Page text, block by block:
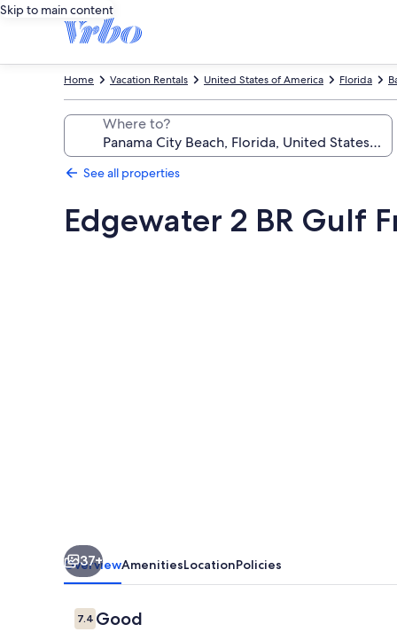
Skip to main content
Florida
United States of America
Vacation Rentals
Home
Where to?
See all properties
Edgewater 2 BR Gulf
Tower
3.
Beach
Front.
37+
OverviewAmenitiesLocationPolicies
Reviews
7.47.4 out of 10
Good